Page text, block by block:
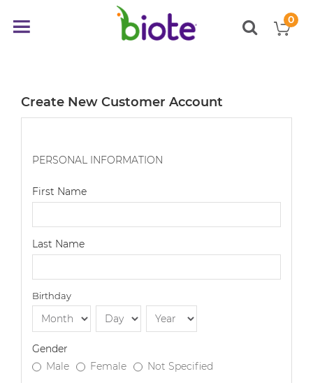
0
items
Create New Customer Account
PERSONAL INFORMATION
First Name
Last Name
Birthday
Gender
Male
Female
Not Specified